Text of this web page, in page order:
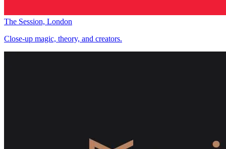
The Session, London
Close-up magic, theory, and creators.